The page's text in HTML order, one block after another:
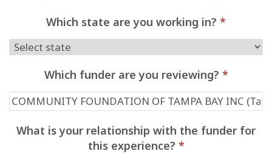
Which state are you working in? *
Which funder are you reviewing? *
What is your relationship with the funder for
this experience? *